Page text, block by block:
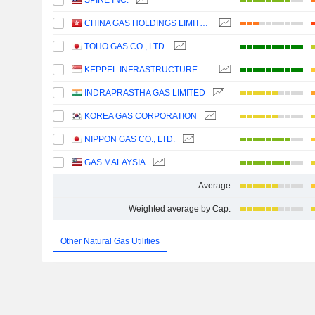
CHINA GAS HOLDINGS LIMITED
TOHO GAS CO., LTD.
KEPPEL INFRASTRUCTURE TRUST
INDRAPRASTHA GAS LIMITED
KOREA GAS CORPORATION
NIPPON GAS CO., LTD.
GAS MALAYSIA
Average
Weighted average by Cap.
Other Natural Gas Utilities